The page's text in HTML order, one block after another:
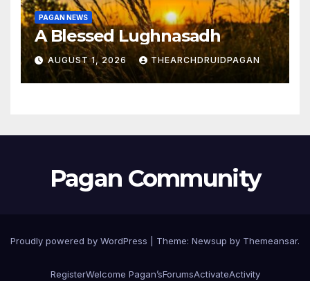
PAGAN NEWS
A Blessed Lughnasadh
AUGUST 1, 2026 THEARCHDRUIDPAGAN
Pagan Community
Proudly powered by WordPress Theme: Newsup by Themeansar.
RegisterWelcome Pagan’sForumsActivateActivity